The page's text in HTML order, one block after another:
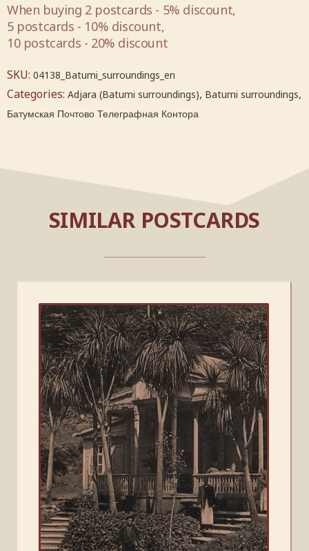
When buying 2 postcards - 5% discount,
5 postcards - 10% discount,
10 postcards - 20% discount
SKU: 04138_Batumi_surroundings_en
Categories: Adjara (Batumi surroundings), Batumi surroundings,
Батумская Почтово Телеграфная Контора
SIMILAR POSTCARDS